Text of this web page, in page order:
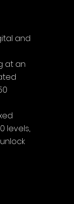
and
at an
levels,